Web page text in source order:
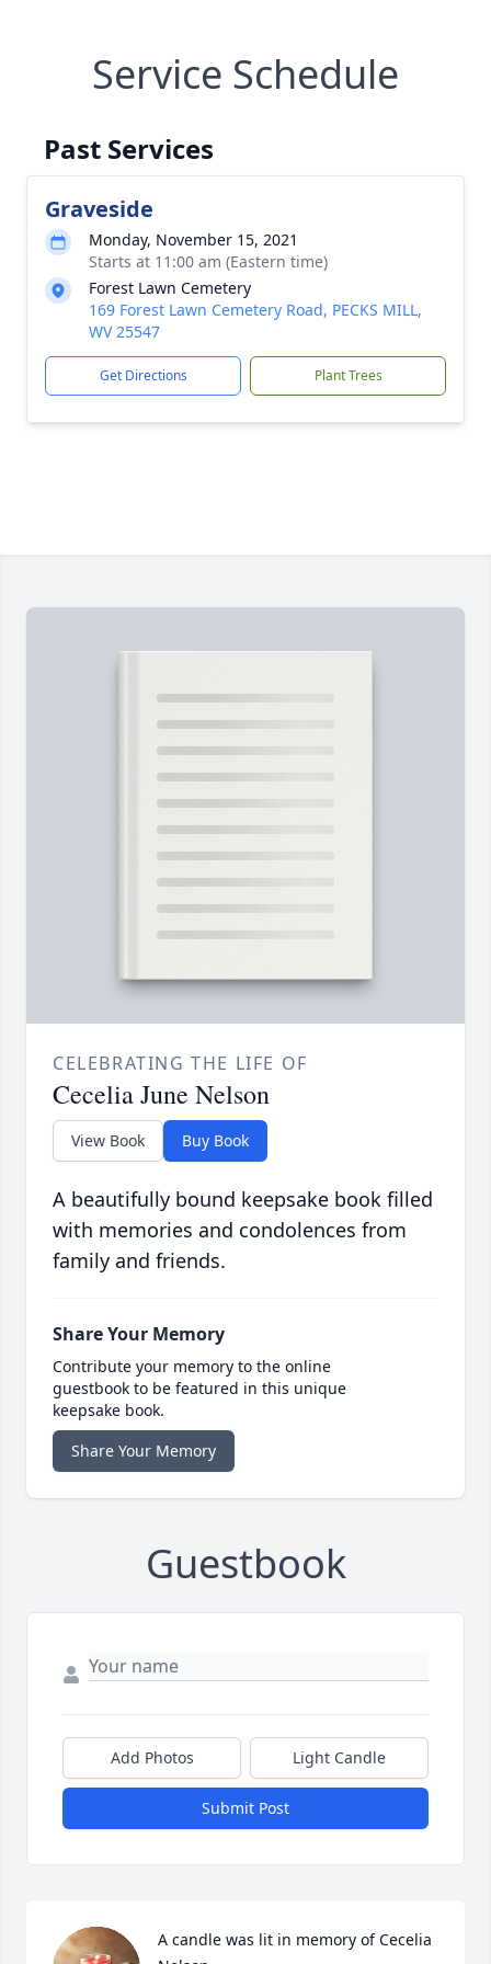
Service Schedule
Past Services
Graveside
Monday, November 15, 2021
Starts at 11:00 am (Eastern time)
Forest Lawn Cemetery
169 Forest Lawn Cemetery Road, PECKS MILL,
WV 25547
Get Directions Plant Trees
CELEBRATING THE LIFE OF
Cecelia June Nelson
View Book Buy Book
A beautifully bound keepsake book filled
with memories and condolences from
family and friends.
Share Your Memory
Contribute your memory to the online
guestbook to be featured in this unique
keepsake book.
Share Your Memory
Guestbook
Add Photos Light Candle
Submit Post
A candle was lit in memory of Cecelia